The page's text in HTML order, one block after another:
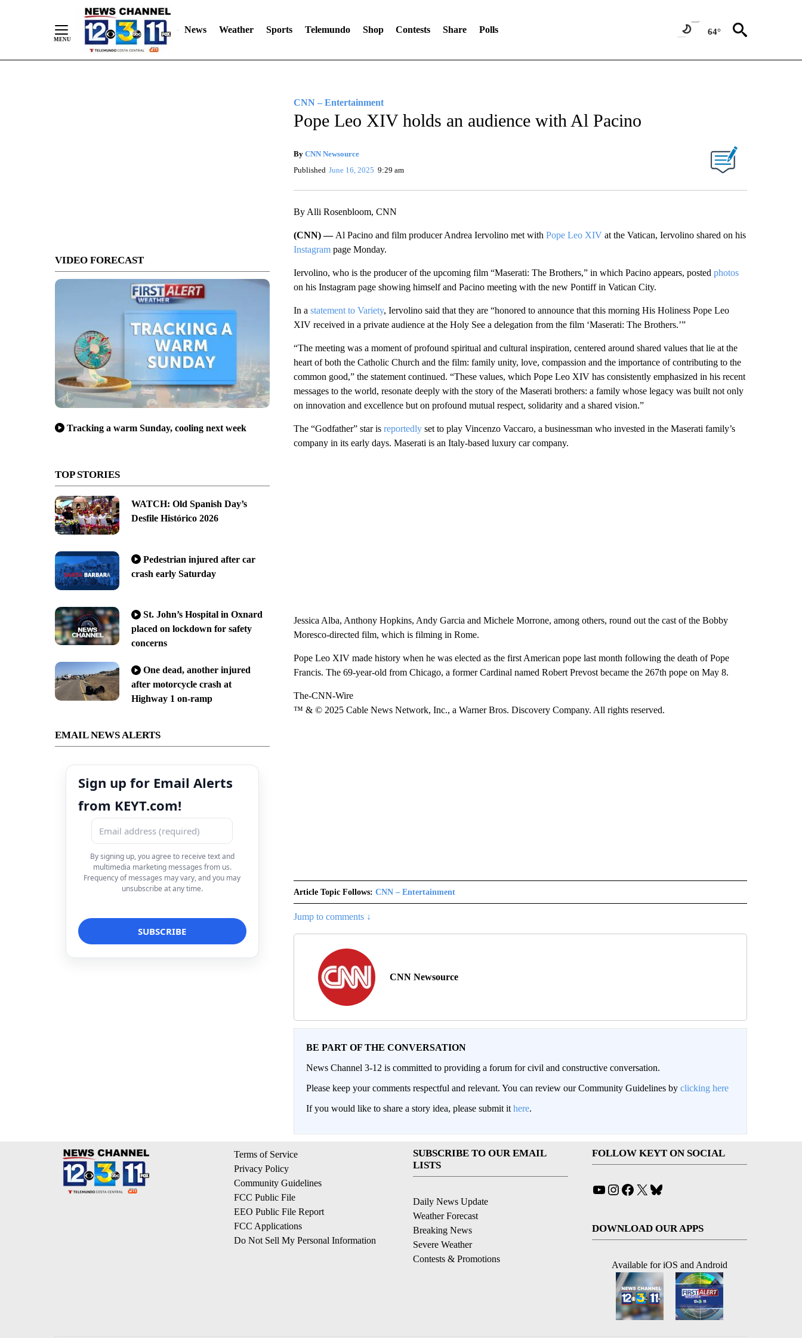
News Weather Sports Telemundo Shop Contests Share Polls 64°
VIDEO FORECAST
Tracking a warm Sunday, cooling next week
TOP STORIES
WATCH: Old Spanish Day’s
Desfile Histórico 2026
Pedestrian injured after car
crash early Saturday
St. John’s Hospital in Oxnard
placed on lockdown for safety
concerns
One dead, another injured
after motorcycle crash at
Highway 1 on-ramp
EMAIL NEWS ALERTS
Sign up for Email Alerts
from KEYT.com!
By signing up, you agree to receive text and
multimedia marketing messages from us.
Frequency of messages may vary, and you may
unsubscribe at any time.
CNN – Entertainment
Pope Leo XIV holds an audience with Al Pacino
By CNN Newsource
Published June 16, 2025 9:29 am
By Alli Rosenbloom, CNN
(CNN) — Al Pacino and film producer Andrea Iervolino met with Pope Leo XIVat the Vatican, Iervolino shared on his
Instagrampage Monday.
Iervolino, who is the producer of the upcoming film “Maserati: The Brothers,” in which Pacino appears, posted photos
on his Instagram page showing himself and Pacino meeting with the new Pontiff in Vatican City.
In a statement to Variety, Iervolino said that they are “honored to announce that this morning His Holiness Pope Leo
XIV received in a private audience at the Holy See a delegation from the film ‘Maserati: The Brothers.’”
“The meeting was a moment of profound spiritual and cultural inspiration, centered around shared values that lie at the
heart of both the Catholic Church and the film: family unity, love, compassion and the importance of contributing to the
common good,” the statement continued. “These values, which Pope Leo XIV has consistently emphasized in his recent
messages to the world, resonate deeply with the story of the Maserati brothers: a family whose legacy was built not only
on innovation and excellence but on profound mutual respect, solidarity and a shared vision.”
The “Godfather” star is reportedlyset to play Vincenzo Vaccaro, a businessman who invested in the Maserati family’s
company in its early days. Maserati is an Italy-based luxury car company.
Jessica Alba, Anthony Hopkins, Andy Garcia and Michele Morrone, among others, round out the cast of the Bobby
Moresco-directed film, which is filming in Rome.
Pope Leo XIV made history when he was elected as the first American pope last month following the death of Pope
Francis. The 69-year-old from Chicago, a former Cardinal named Robert Prevost became the 267th pope on May 8.
The-CNN-Wire
™ & © 2025 Cable News Network, Inc., a Warner Bros. Discovery Company. All rights reserved.
Article Topic Follows: CNN – Entertainment
Jump to comments ↓
CNN Newsource
BE PART OF THE CONVERSATION
News Channel 3-12 is committed to providing a forum for civil and constructive conversation.
Please keep your comments respectful and relevant. You can review our Community Guidelines by clicking here
If you would like to share a story idea, please submit it here.
Terms of Service
Privacy Policy
Community Guidelines
FCC Public File
EEO Public File Report
FCC Applications
Do Not Sell My Personal Information
SUBSCRIBE TO OUR EMAIL
LISTS
Daily News Update
Weather Forecast
Breaking News
Severe Weather
Contests & Promotions
FOLLOW KEYT ON SOCIAL
YouTube
Instagram
Facebook
X
DOWNLOAD OUR APPS
Available for iOS and Android